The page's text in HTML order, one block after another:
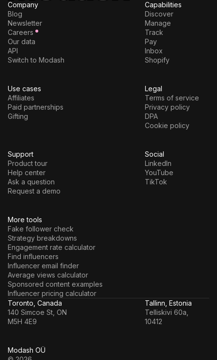
More tools
Fake follower check
Strategy breakdowns
Engagement rate calculator
Find influencers
Influencer email finder
Average views calculator
Sponsored content examples
Influencer pricing calculator
Company
Blog
Newsletter
Careers
Our data
API
Switch to Modash
Capabilities
Discover
Manage
Track
Pay
Inbox
Shopify
Use cases
Affiliates
Paid partnerships
Gifting
Legal
Terms of service
Privacy policy
DPA
Cookie policy
Support
Product tour
Help center
Ask a question
Request a demo
Social
LinkedIn
YouTube
TikTok
Modash OÜ
Toronto, Canada
140 Simcoe St, ON
M5H 4E9
Tallinn, Estonia
Telliskivi 60a,
10412